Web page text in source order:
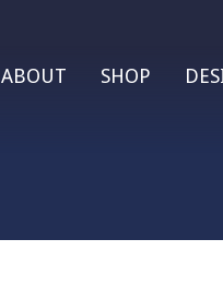
ABOUT SHOP